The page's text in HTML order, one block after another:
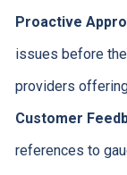
Proactive
issues before
providers
Customer
references to